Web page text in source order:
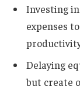
Investing
expenses
Delaying
but create